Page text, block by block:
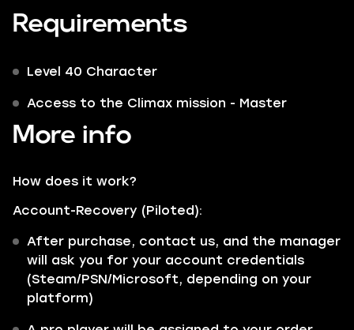
Requirements
Level 40 Character
Access to the Climax mission - Master
More info
How does it work?
Account-Recovery (Piloted):
After purchase, contact us, and the manager
will ask you for your account credentials
(Steam/PSN/Microsoft, depending on your
platform)